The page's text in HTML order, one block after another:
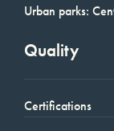
Urban parks:
Quality
Certifications